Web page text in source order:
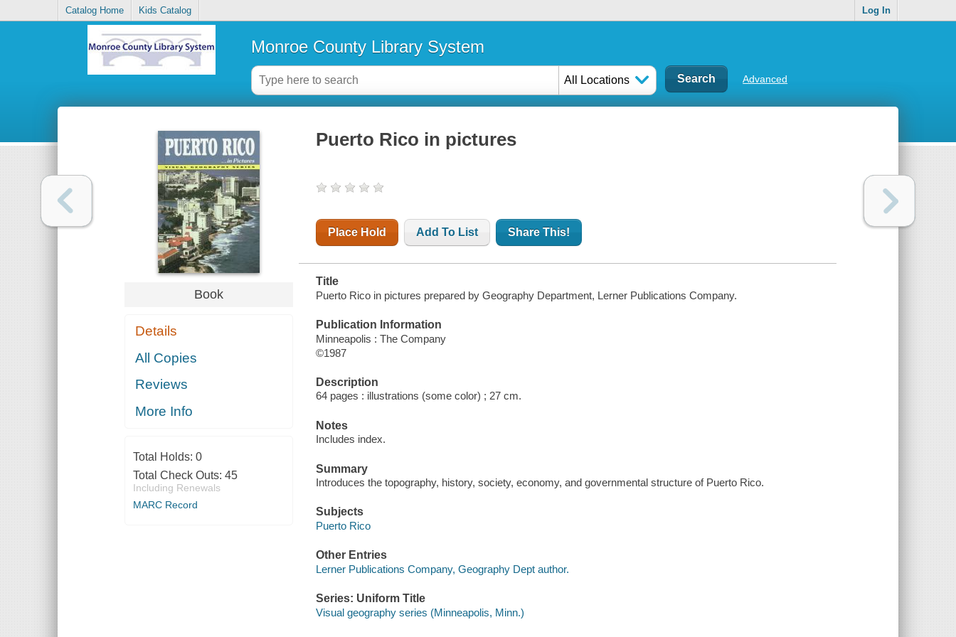
Catalog Home Kids Catalog Log In
Monroe County Library System
All Locations Advanced
Book
Details
All Copies
Reviews
More Info
Total Holds: 0
Total Check Outs: 45
Including Renewals
MARC Record
Puerto Rico in pictures
Place Hold Add To List Share This!
Title
Puerto Rico in pictures prepared by Geography Department, Lerner Publications Company.
Publication Information
Minneapolis : The Company
©1987
Description
64 pages : illustrations (some color) ; 27 cm.
Notes
Includes index.
Summary
Introduces the topography, history, society, economy, and governmental structure of Puerto Rico.
Subjects
Puerto Rico
Other Entries
Lerner Publications Company, Geography Dept author.
Series: Uniform Title
Visual geography series (Minneapolis, Minn.)